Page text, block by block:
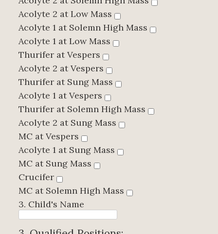
Acolyte 2 at Low Mass
Acolyte 1 at Solemn High Mass
Acolyte 1 at Low Mass
Thurifer at Vespers
Acolyte 2 at Vespers
Thurifer at Sung Mass
Acolyte 1 at Vespers
Thurifer at Solemn High Mass
Acolyte 2 at Sung Mass
MC at Vespers
Acolyte 1 at Sung Mass
MC at Sung Mass
Crucifer
MC at Solemn High Mass
3. Child's Name